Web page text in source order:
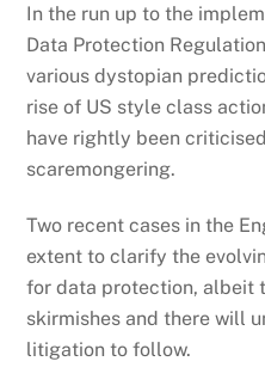
In the run up to the
Data Protection
various dystopian
rise of US style class
have rightly been
scaremongering.
Two recent cases in the
extent to clarify the
for data protection, albeit
skirmishes and there will
litigation to follow.